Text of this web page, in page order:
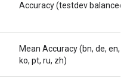
Accuracy (testdev balanced)
Mean Accuracy (bn, de, en, id,
ko, pt, ru, zh)